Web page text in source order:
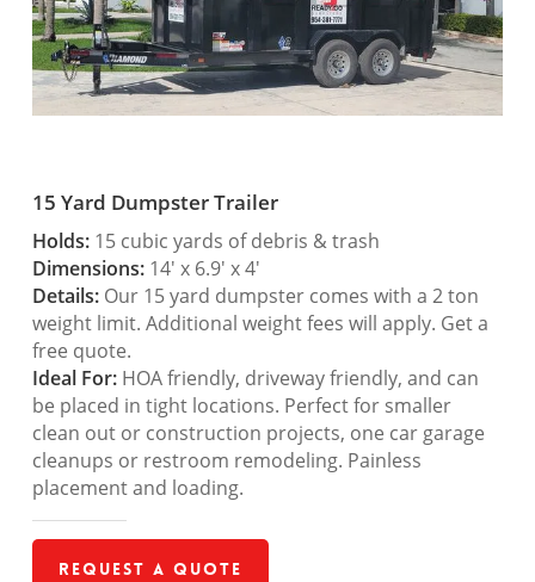
15 Yard Dumpster Trailer
Holds:15 cubic yards of debris & trash
Dimensions:14′ x 6.9′ x 4′
Details:Our 15 yard dumpster comes with a 2 ton
weight limit. Additional weight fees will apply. Get a
free quote.
Ideal For:HOA friendly, driveway friendly, and can
be placed in tight locations. Perfect for smaller
clean out or construction projects, one car garage
cleanups or restroom remodeling. Painless
placement and loading.
Request a Quote